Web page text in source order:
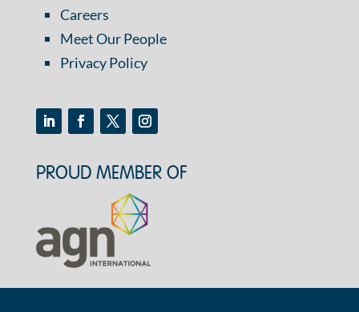
Careers
Meet Our People
Privacy Policy
PROUD MEMBER OF